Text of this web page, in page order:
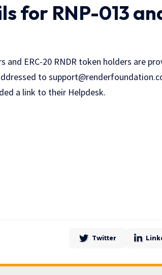
for RNP-013
and ERC-20 RNDR token holders are
to
a link to their Helpdesk.
Twitter